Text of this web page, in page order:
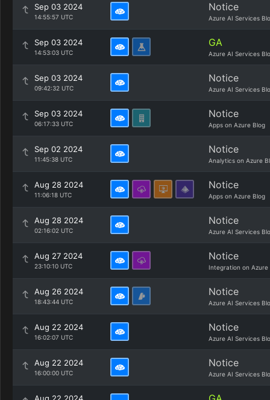
Sep 03 2024
14:55:57 UTC
Notice
Azure AI Services
Sep 03 2024
14:53:03 UTC
GA
Azure AI Services
Sep 03 2024
09:42:32 UTC
Notice
Azure AI Services
Sep 03 2024
06:17:33 UTC
Notice
Apps on Azure Blog
Sep 02 2024
11:45:38 UTC
Notice
Analytics on Azure
Aug 28 2024
11:06:18 UTC
Notice
Apps on Azure Blog
Aug 28 2024
02:16:02 UTC
Notice
Azure AI Services
Aug 27 2024
23:10:10 UTC
Notice
Integration on Azure
Aug 26 2024
18:43:44 UTC
Notice
Azure AI Services
Aug 22 2024
16:02:07 UTC
Notice
Azure AI Services
Aug 22 2024
16:00:00 UTC
Notice
Azure AI Services